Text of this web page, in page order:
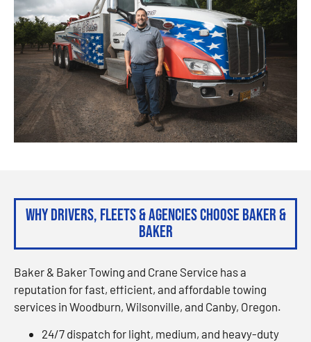
Why Drivers, Fleets & Agencies Choose Baker &
Baker
Baker & Baker Towing and Crane Service has a
reputation for fast, efficient, and affordable towing
services in Woodburn, Wilsonville, and Canby, Oregon.
24/7 dispatch for light, medium, and heavy-duty